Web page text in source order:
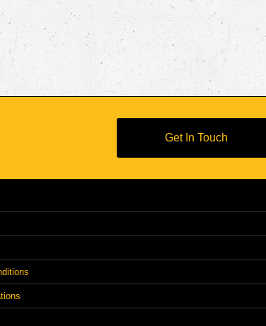
Get In Touch